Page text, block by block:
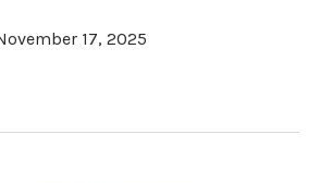
17, 2025